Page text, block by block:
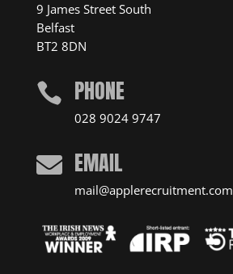
9 James Street South
Belfast
BT2 8DN
 PHONE
028 9024 9747
 EMAIL
mail@applerecruitment.com